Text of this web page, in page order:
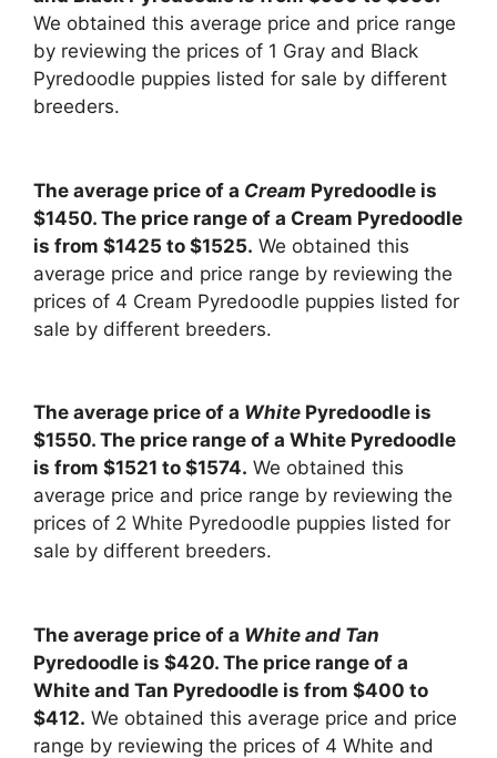
We obtained this average price and price range
by reviewing the prices of 1 Gray and Black
Pyredoodle puppies listed for sale by different
breeders.
The average price of a Cream Pyredoodle is
$1450. The price range of a Cream Pyredoodle
is from $1425 to $1525. We obtained this
average price and price range by reviewing the
prices of 4 Cream Pyredoodle puppies listed for
sale by different breeders.
The average price of a White Pyredoodle is
$1550. The price range of a White Pyredoodle
is from $1521 to $1574. We obtained this
average price and price range by reviewing the
prices of 2 White Pyredoodle puppies listed for
sale by different breeders.
The average price of a White and Tan
Pyredoodle is $420. The price range of a
White and Tan Pyredoodle is from $400 to
$412. We obtained this average price and price
range by reviewing the prices of 4 White and